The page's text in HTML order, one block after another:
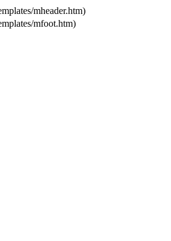
mheader.htm)
mfoot.htm)